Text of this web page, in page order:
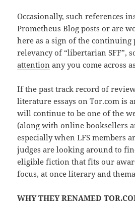
Occasionally, such references
Prometheus Blog posts or are
here as a sign of the
relevancy of “libertarian SFF”,
attention any you come across
If the past track record of
literature essays on Tor.com is
will continue to be one of the
(along with online booksellers
especially when LFS members
judges are looking around to
eligible fiction that fits our
focus, at once literary and
WHY THEY RENAMED